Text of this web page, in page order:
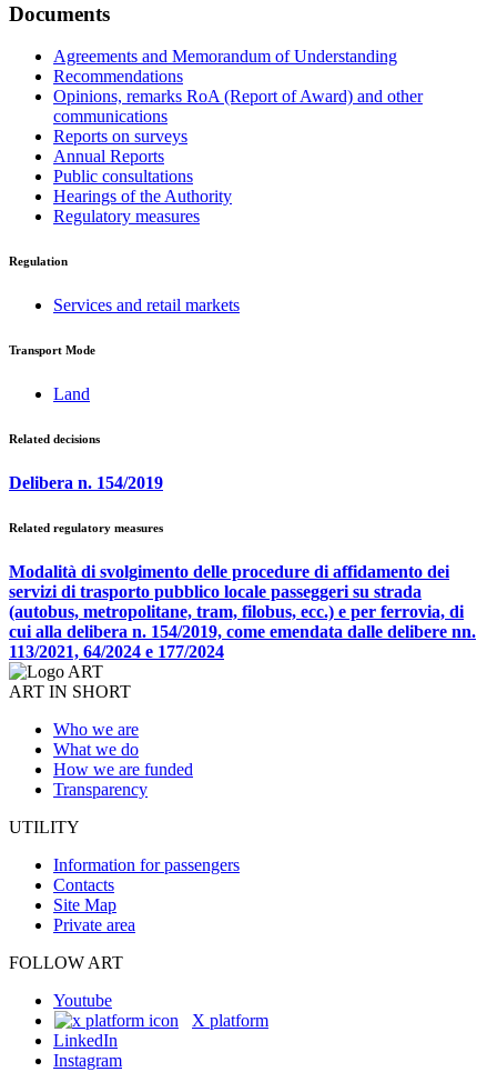
Documents
Agreements and Memorandum of Understanding
Recommendations
Opinions, remarks RoA (Report of Award) and other
communications
Reports on surveys
Annual Reports
Public consultations
Hearings of the Authority
Regulatory measures
Regulation
Services and retail markets
Transport Mode
Land
Related decisions
Delibera n. 154/2019
Related regulatory measures
Modalità di svolgimento delle procedure di affidamento dei
servizi di trasporto pubblico locale passeggeri su strada
(autobus, metropolitane, tram, filobus, ecc.) e per ferrovia, di
cui alla delibera n. 154/2019, come emendata dalle delibere nn.
113/2021, 64/2024 e 177/2024
ART IN SHORT
Who we are
What we do
How we are funded
Transparency
UTILITY
Information for passengers
Contacts
Site Map
Private area
FOLLOW ART
Youtube
X platform
LinkedIn
Instagram